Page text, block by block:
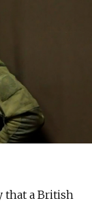
that a British